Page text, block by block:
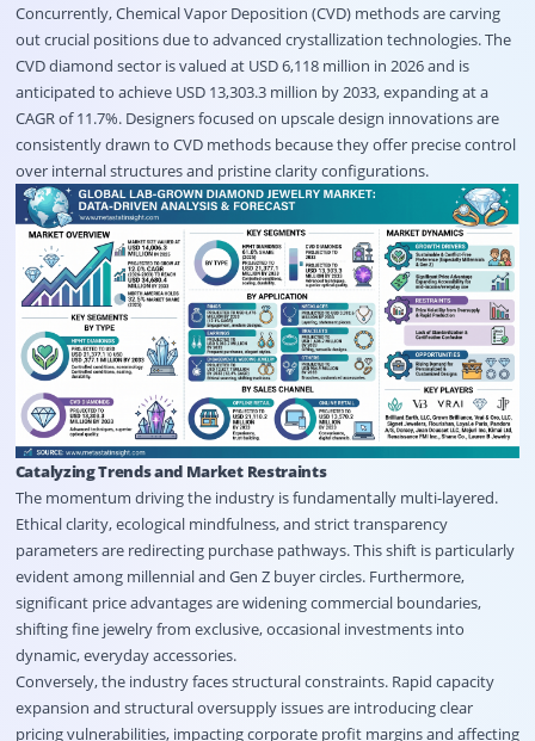
Concurrently, Chemical Vapor Deposition (CVD) methods are carving
out crucial positions due to advanced crystallization technologies. The
CVD diamond sector is valued at USD 6,118 million in 2026 and is
anticipated to achieve USD 13,303.3 million by 2033, expanding at a
CAGR of 11.7%. Designers focused on upscale design innovations are
consistently drawn to CVD methods because they offer precise control
over internal structures and pristine clarity configurations.
Catalyzing Trends and Market Restraints
The momentum driving the industry is fundamentally multi-layered.
Ethical clarity, ecological mindfulness, and strict transparency
parameters are redirecting purchase pathways. This shift is particularly
evident among millennial and Gen Z buyer circles. Furthermore,
significant price advantages are widening commercial boundaries,
shifting fine jewelry from exclusive, occasional investments into
dynamic, everyday accessories.
Conversely, the industry faces structural constraints. Rapid capacity
expansion and structural oversupply issues are introducing clear
pricing vulnerabilities, impacting corporate profit margins and affecting